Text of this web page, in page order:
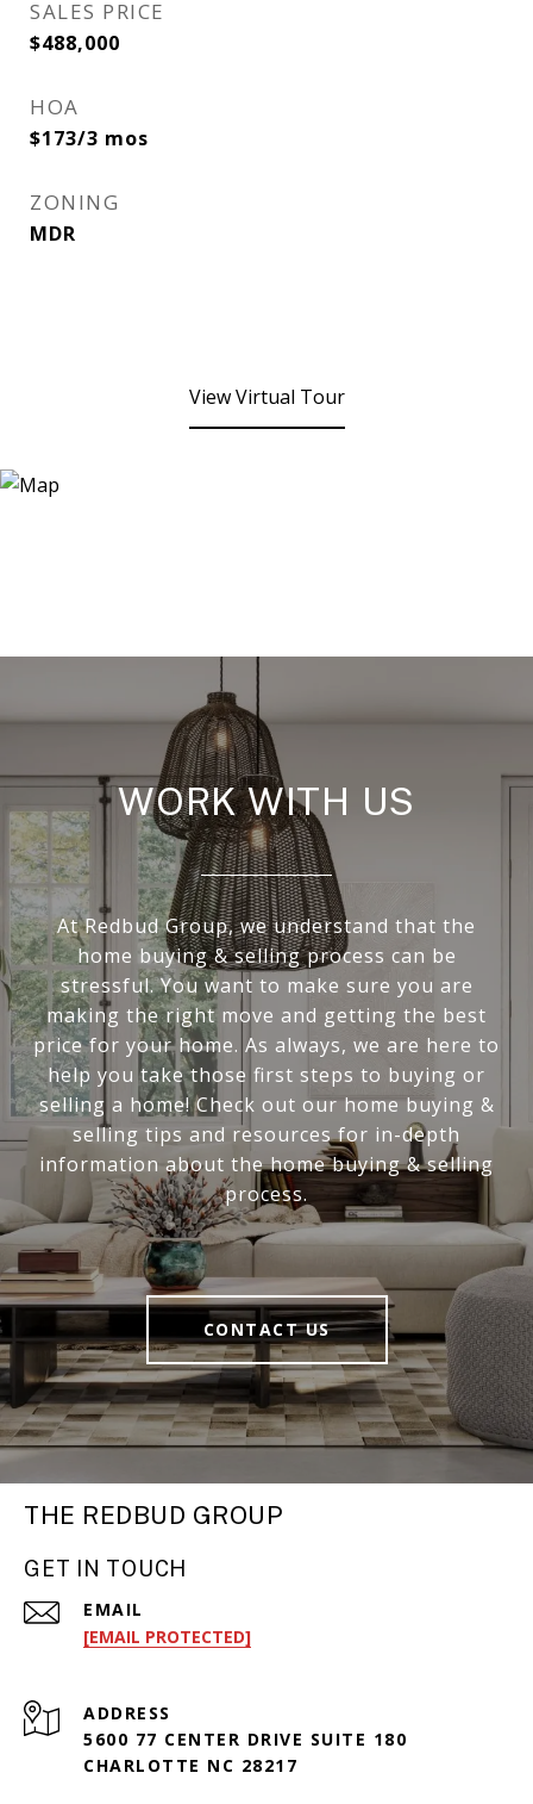
SALES PRICE
$488,000
HOA
$173/3 mos
ZONING
MDR
View Virtual Tour
WORK WITH US
At Redbud Group, we understand that the
home buying & selling process can be
stressful. You want to make sure you are
making the right move and getting the best
price for your home. As always, we are here to
help you take those first steps to buying or
selling a home! Check out our home buying &
selling tips and resources for in-depth
information about the home buying & selling
process.
CONTACT US
THE REDBUD GROUP
GET IN TOUCH
EMAIL
[EMAIL PROTECTED]
ADDRESS
5600 77 CENTER DRIVE SUITE 180
CHARLOTTE NC 28217